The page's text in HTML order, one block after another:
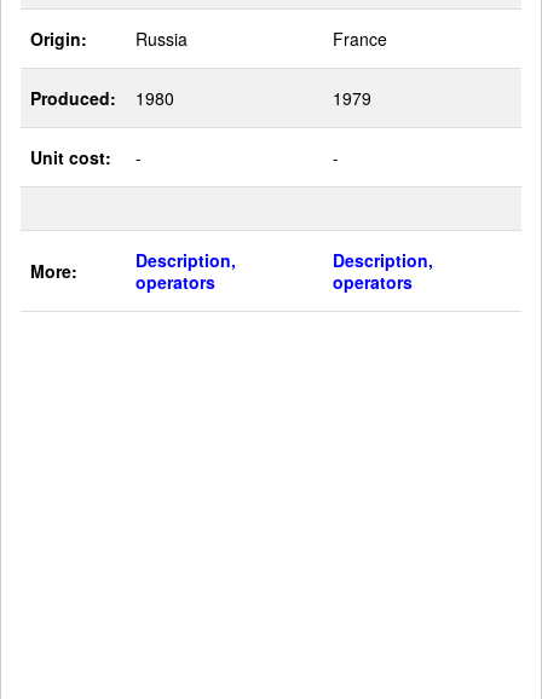
Origin: Russia France
Produced: 1980 1979
Unit cost: - -
More:
Description,
operators
Description,
operators